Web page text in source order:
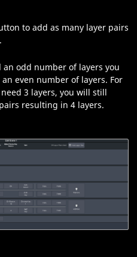
to add as many layer pairs
an odd number of layers you
even number of layers. For
3 layers, you will still
resulting in 4 layers.